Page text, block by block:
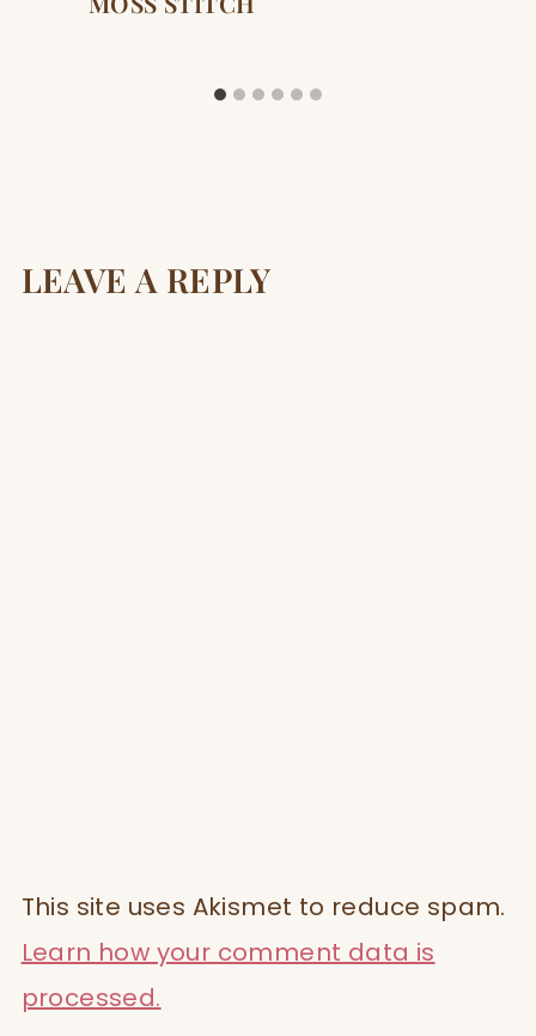
LEAVE A REPLY
This site uses Akismet to reduce spam.
Learn how your comment data is
processed.